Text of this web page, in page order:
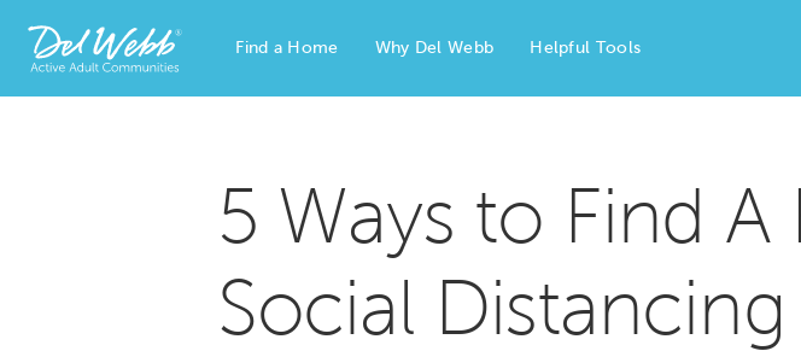
Del Webb Homes home page link
Find a Home Why Del Webb Helpful Tools
5 Ways to Find
Social Distancing